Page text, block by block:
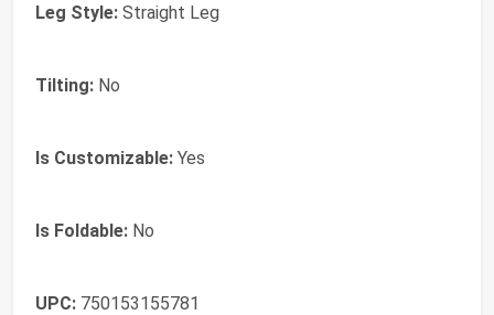
Leg Style: ‎Straight Leg
Tilting: ‎No
Is Customizable: ‎Yes
Is Foldable: ‎No
UPC: ‎750153155781